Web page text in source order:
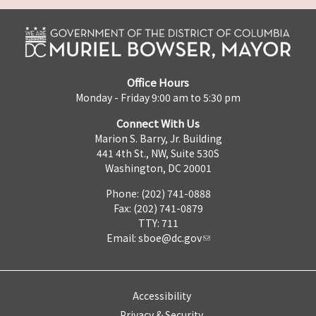
Office Hours
Monday - Friday 9:00 am to 5:30 pm
Connect With Us
Marion S. Barry, Jr. Building
441 4th St., NW, Suite 530S
Washington, DC 20001
Phone: (202) 741-0888
Fax: (202) 741-0879
TTY: 711
Email: sboe@dc.gov
Accessibility